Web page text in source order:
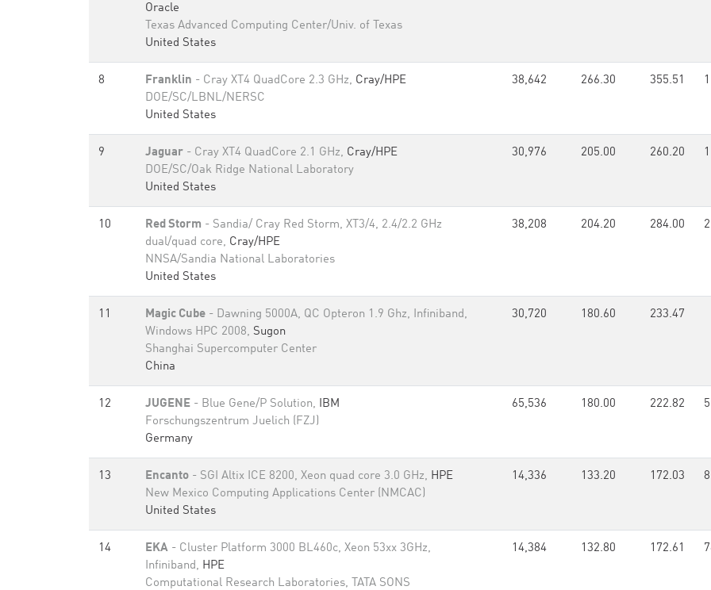
Oracle
Texas Advanced Computing Center/Univ. of Texas
United States
8 Franklin - Cray XT4 QuadCore 2.3 GHz, Cray/HPE
DOE/SC/LBNL/NERSC
United States
38,642 266.30 355.51
9 Jaguar - Cray XT4 QuadCore 2.1 GHz, Cray/HPE
DOE/SC/Oak Ridge National Laboratory
United States
30,976 205.00 260.20
10 Red Storm - Sandia/ Cray Red Storm, XT3/4, 2.4/2.2 GHz
dual/quad core, Cray/HPE
NNSA/Sandia National Laboratories
United States
38,208 204.20 284.00
11 Magic Cube - Dawning 5000A, QC Opteron 1.9 Ghz, Infiniband,
Windows HPC 2008, Sugon
Shanghai Supercomputer Center
China
30,720 180.60 233.47
12 JUGENE - Blue Gene/P Solution, IBM
Forschungszentrum Juelich (FZJ)
Germany
65,536 180.00 222.82
13 Encanto - SGI Altix ICE 8200, Xeon quad core 3.0 GHz, HPE
New Mexico Computing Applications Center (NMCAC)
United States
14,336 133.20 172.03
14 EKA - Cluster Platform 3000 BL460c, Xeon 53xx 3GHz,
Infiniband, HPE
Computational Research Laboratories, TATA SONS
14,384 132.80 172.61